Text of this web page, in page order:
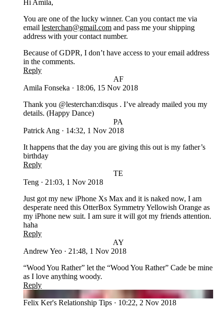
Hi Amila,
You are one of the lucky winner. Can you contact me via
email lesterchan@gmail.com and pass me your shipping
address with your contact number.
Because of GDPR, I don’t have access to your email address
in the comments.
Reply
AF
Amila Fonseka · 18:06, 15 Nov 2018
Thank you @lesterchan:disqus . I’ve already mailed you my
details. (Happy Dance)
PA
Patrick Ang · 14:32, 1 Nov 2018
It happens that the day you are giving this out is my father’s
birthday
Reply
TE
Teng · 21:03, 1 Nov 2018
Just got my new iPhone Xs Max and it is naked now, I am
desperate need this OtterBox Symmetry Yellowish Orange as
my iPhone new suit. I am sure it will got my friends attention.
haha
Reply
AY
Andrew Yeo · 21:48, 1 Nov 2018
“Wood You Rather” let the “Wood You Rather” Cade be mine
as I love anything woody.
Reply
Felix Ker's Relationship Tips · 10:22, 2 Nov 2018